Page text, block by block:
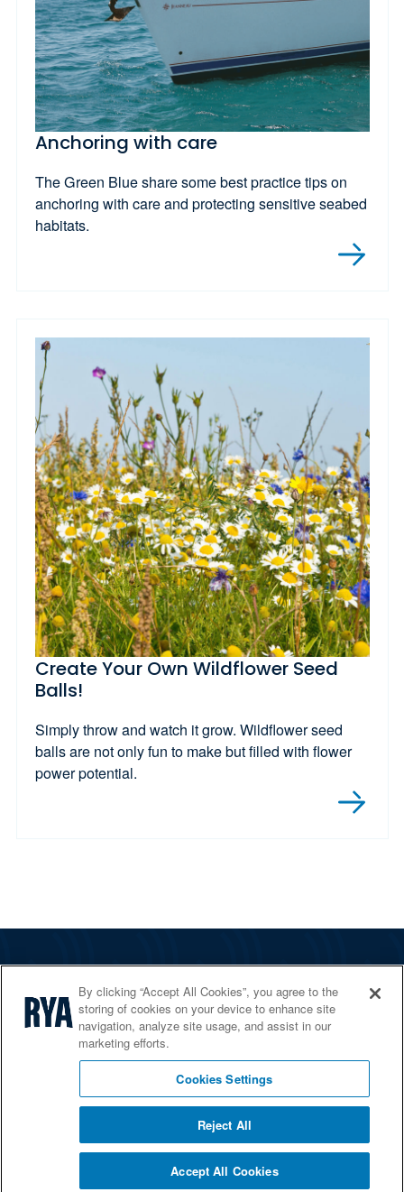
Anchoring with care
The Green Blue share some best practice tips on
anchoring with care and protecting sensitive seabed
habitats.
Create Your Own Wildflower Seed
Balls!
Simply throw and watch it grow. Wildflower seed
balls are not only fun to make but filled with flower
power potential.
Services
Shop
Home Countries
© 2026 RYA. All rights reserved
By clicking “Accept All Cookies”, you agree to the
storing of cookies on your device to enhance site
navigation, analyze site usage, and assist in our
marketing efforts.
Cookies Settings
Reject All
Accept All Cookies